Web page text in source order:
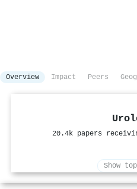
Overview Impact Peers
20.4k papers
Show